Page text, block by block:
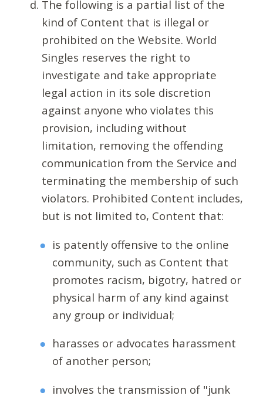
The following is a partial list of the
kind of Content that is illegal or
prohibited on the Website. World
Singles reserves the right to
investigate and take appropriate
legal action in its sole discretion
against anyone who violates this
provision, including without
limitation, removing the offending
communication from the Service and
terminating the membership of such
violators. Prohibited Content includes,
but is not limited to, Content that:
is patently offensive to the online
community, such as Content that
promotes racism, bigotry, hatred or
physical harm of any kind against
any group or individual;
harasses or advocates harassment
of another person;
involves the transmission of "junk